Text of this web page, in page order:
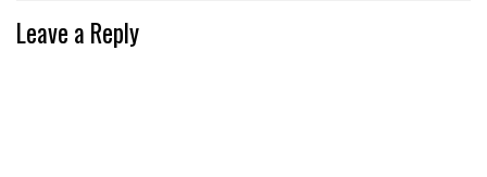
Leave a Reply